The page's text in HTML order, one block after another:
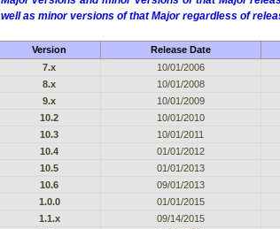
well as minor versions of that Major regardless of
Version Release Date
7.x
10/01/2006
8.x
10/01/2008
9.x
10/01/2009
10.2
10/01/2010
10.3
10/01/2011
10.4
01/01/2012
10.5
01/01/2013
10.6
09/01/2013
1.0.0
01/01/2015
1.1.x
09/14/2015